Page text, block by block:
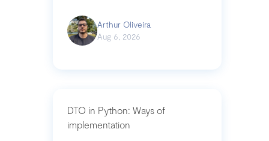
Arthur Oliveira
Aug 6, 2026
DTO in Python: Ways of
implementation